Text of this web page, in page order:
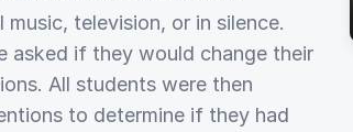
television, or in silence.
asked if they would change their
All students were then
to determine if they had